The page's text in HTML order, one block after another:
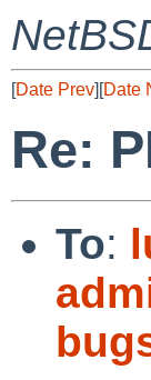
[Date Prev][Date
Re:
To: